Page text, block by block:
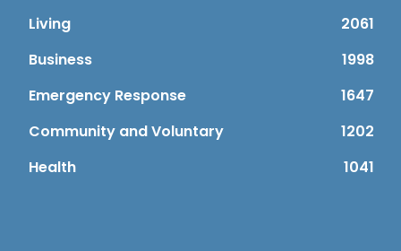
Living
2061
Business
1998
Emergency Response
1647
Community and Voluntary
1202
Health
1041